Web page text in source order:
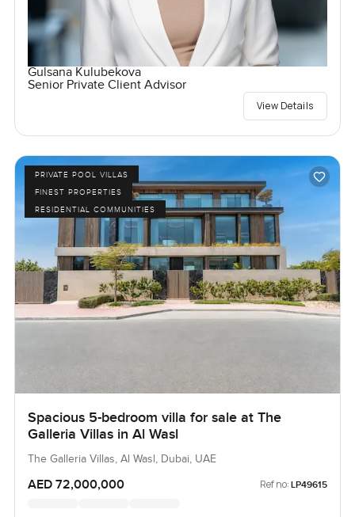
Gulsana Kulubekova
Senior Private Client Advisor
View Details
PRIVATE POOL VILLAS
FINEST PROPERTIES
RESIDENTIAL COMMUNITIES
Spacious 5-bedroom villa for sale at The
Galleria Villas in Al Wasl
The Galleria Villas, Al Wasl, Dubai, UAE
AED 72,000,000 Ref no: LP49615